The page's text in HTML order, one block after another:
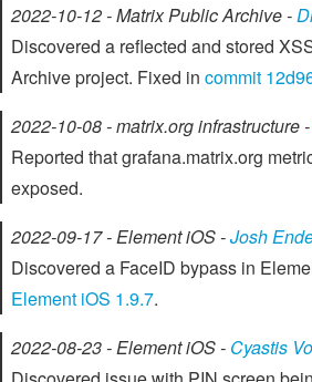
2022-10-12 - Matrix Public Archive -
Discovered a reflected and stored
Archive project. Fixed in commit
2022-10-08 - matrix.org infrastructure -
Reported that grafana.matrix.org
exposed.
2022-09-17 - Element iOS -Josh
Discovered a FaceID bypass in
Element iOS 1.9.7.
2022-08-23 - Element iOS - Cyastis